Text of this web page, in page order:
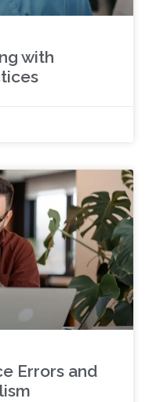
with
Errors and